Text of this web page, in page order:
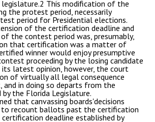
This modification of the
the protest period, necessarily
period for Presidential elections.
of the certification deadline and
the contest period was, presumably,
that certification was a matter of
winner would enjoy presumptive
proceeding by the losing candidate
latest opinion, however, the court
of virtually all legal consequence
and in doing so departs from the
by the Florida Legislature.
that canvassing boards'decisions
to recount ballots past the certification
deadline established by